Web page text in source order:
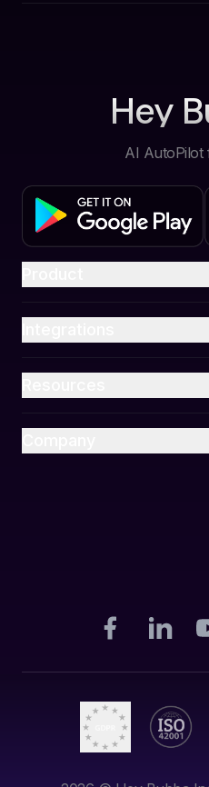
Hey
AI AutoPilot